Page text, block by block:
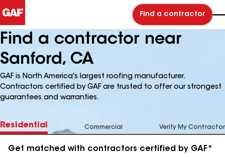
Find a contractor
Find a contractor near
Sanford, CA
GAF is North America's largest roofing manufacturer.
Contractors certified by GAF are trusted to offer our strongest
guarantees and warranties.
Residential Commercial Verify My Contractor
Get matched with contractors certified by GAF*